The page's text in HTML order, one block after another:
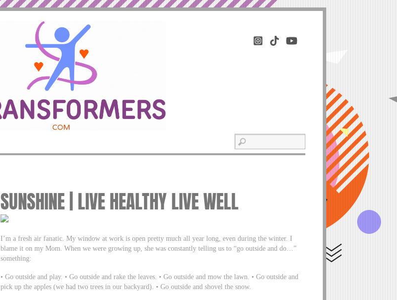
SUNSHINE | LIVE HEALTHY LIVE WELL
I’m a fresh air fanatic. My window at work is open pretty much all year long, even during the winter. I
blame it on my Mom. When we were growing up, she was constantly telling us to “go outside and do…”
something:
• Go outside and play. • Go outside and rake the leaves. • Go outside and mow the lawn. • Go outside and
pick up the apples (we had two trees in our backyard). • Go outside and shovel the snow.